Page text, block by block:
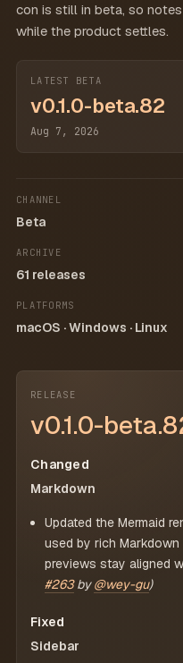
con is still in beta, so
while the product settles.
LATEST BETA
v0.1.0-beta.82
Aug 7, 2026
CHANNEL
Beta
ARCHIVE
61 releases
PLATFORMS
macOS · Windows · Linux
RELEASE
v0.1.0-
Changed
Markdown
Updated the Mermaid
used by rich Markdown
previews stay aligned
#263by@wey-gu)
Fixed
Sidebar